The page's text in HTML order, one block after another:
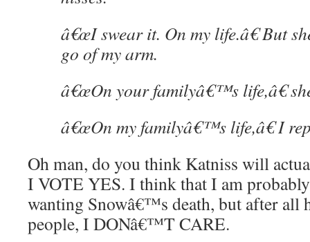
â€œI swear it. On my life.â€ But
go of my arm.
â€œOn your familyâ€™s life,â€
â€œOn my familyâ€™s life,â€ I
Oh man, do you think Katniss will
I VOTE YES. I think that I am
wanting Snowâ€™s death, but after all
people, I DONâ€™T CARE.